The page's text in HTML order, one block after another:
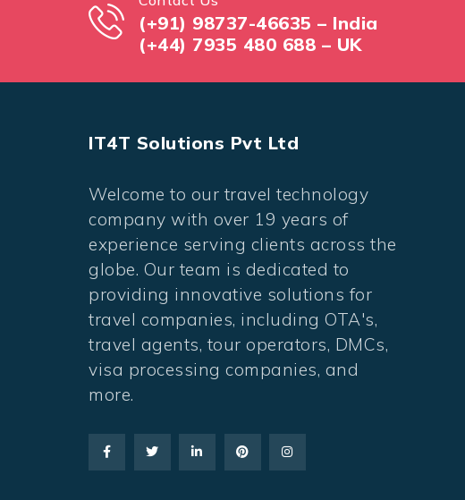
(+91) 98737-46635 – India
(+44) 7935 480 688 – UK
IT4T Solutions Pvt Ltd
Welcome to our travel technology
company with over 19 years of
experience serving clients across the
globe. Our team is dedicated to
providing innovative solutions for
travel companies, including OTA's,
travel agents, tour operators, DMCs,
visa processing companies, and
more.